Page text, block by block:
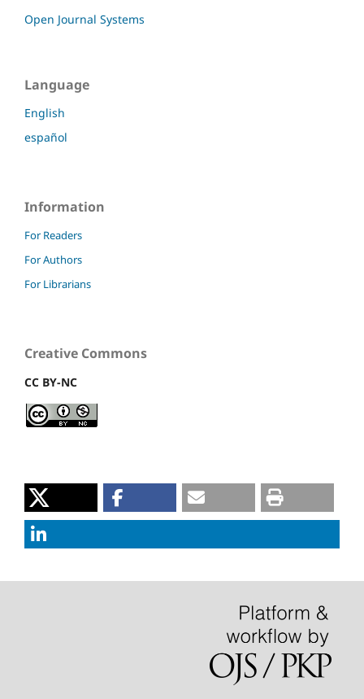
Open Journal Systems
Language
English
español
Information
For Readers
For Authors
For Librarians
Creative Commons
CC BY-NC